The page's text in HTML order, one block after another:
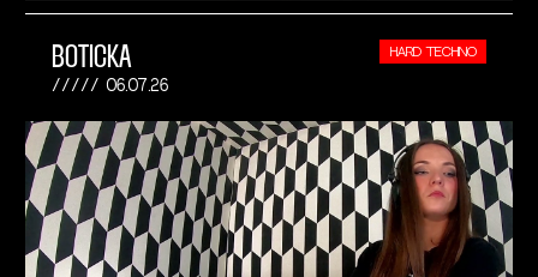
BOTICKA
06.07.26
HARD TECHNO